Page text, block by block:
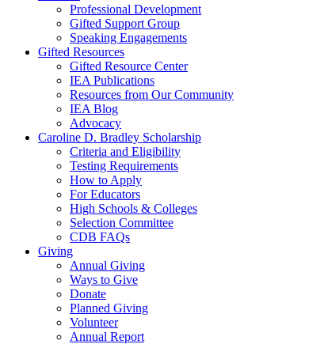
Professional Development
Gifted Support Group
Speaking Engagements
Gifted Resources
Gifted Resource Center
IEA Publications
Resources from Our Community
IEA Blog
Advocacy
Caroline D. Bradley Scholarship
Criteria and Eligibility
Testing Requirements
How to Apply
For Educators
High Schools & Colleges
Selection Committee
CDB FAQs
Giving
Annual Giving
Ways to Give
Donate
Planned Giving
Volunteer
Annual Report